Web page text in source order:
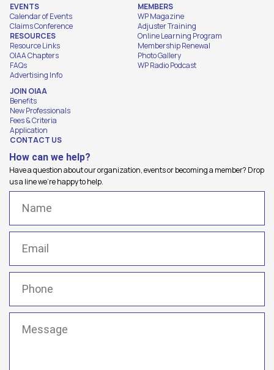
EVENTS
Calendar of Events
Claims Conference
RESOURCES
Resource Links
OIAA Chapters
FAQs
Advertising Info
MEMBERS
WP Magazine
Adjuster Training
Online Learning Program
Membership Renewal
Photo Gallery
WP Radio Podcast
JOIN OIAA
Benefits
New Professionals
Fees & Criteria
Application
CONTACT US
How can we help?
Have a question about our organization, events or becoming a member? Drop
us a line we're happy to help.